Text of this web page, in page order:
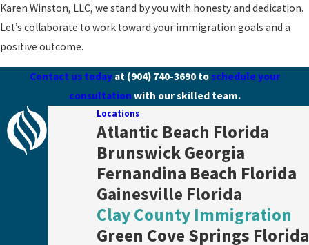
Karen Winston, LLC, we stand by you with honesty and dedication.
Let’s collaborate to work toward your immigration goals and a
positive outcome.
Contact us todayat (904) 740-3690toschedule your
consultation with our skilled team.
Locations
Atlantic Beach Florida
Brunswick Georgia
Fernandina Beach Florida
Gainesville Florida
Clay County Immigration
Green Cove Springs Florida